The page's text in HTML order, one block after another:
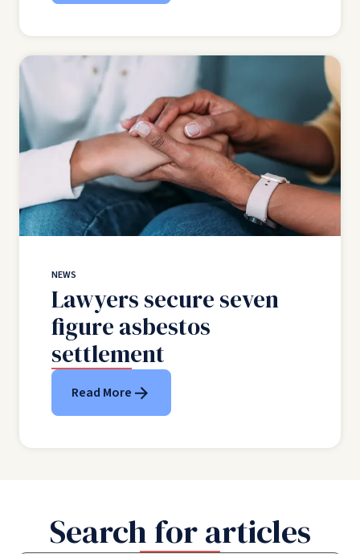
NEWS
Lawyers secure seven
figure asbestos
settlement
Read More
Search for articles